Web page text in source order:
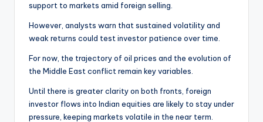
support to markets amid foreign selling.
However, analysts warn that sustained volatility and
weak returns could test investor patience over time.
For now, the trajectory of oil prices and the evolution of
the Middle East conflict remain key variables.
Until there is greater clarity on both fronts, foreign
investor flows into Indian equities are likely to stay under
pressure, keeping markets volatile in the near term.